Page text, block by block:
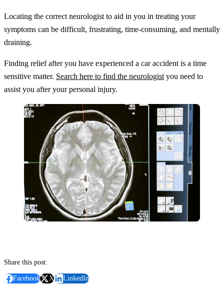
Locating the correct neurologist to aid in you in treating your
symptoms can be difficult, frustrating, time-consuming, and mentally
draining.
Finding relief after you have experienced a car accident is a time
sensitive matter. Search here to find the neurologist you need to
assist you after your personal injury.
Share this post:
Facebook X LinkedIn